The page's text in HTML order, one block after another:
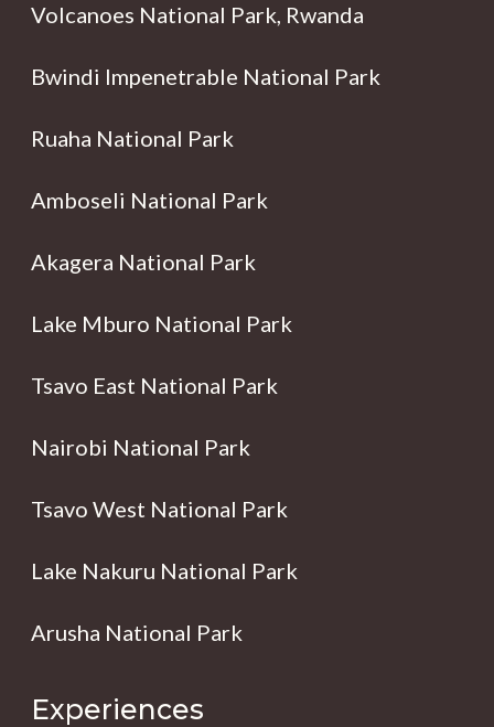
Volcanoes National Park, Rwanda
Bwindi Impenetrable National Park
Ruaha National Park
Amboseli National Park
Akagera National Park
Lake Mburo National Park
Tsavo East National Park
Nairobi National Park
Tsavo West National Park
Lake Nakuru National Park
Arusha National Park
Experiences